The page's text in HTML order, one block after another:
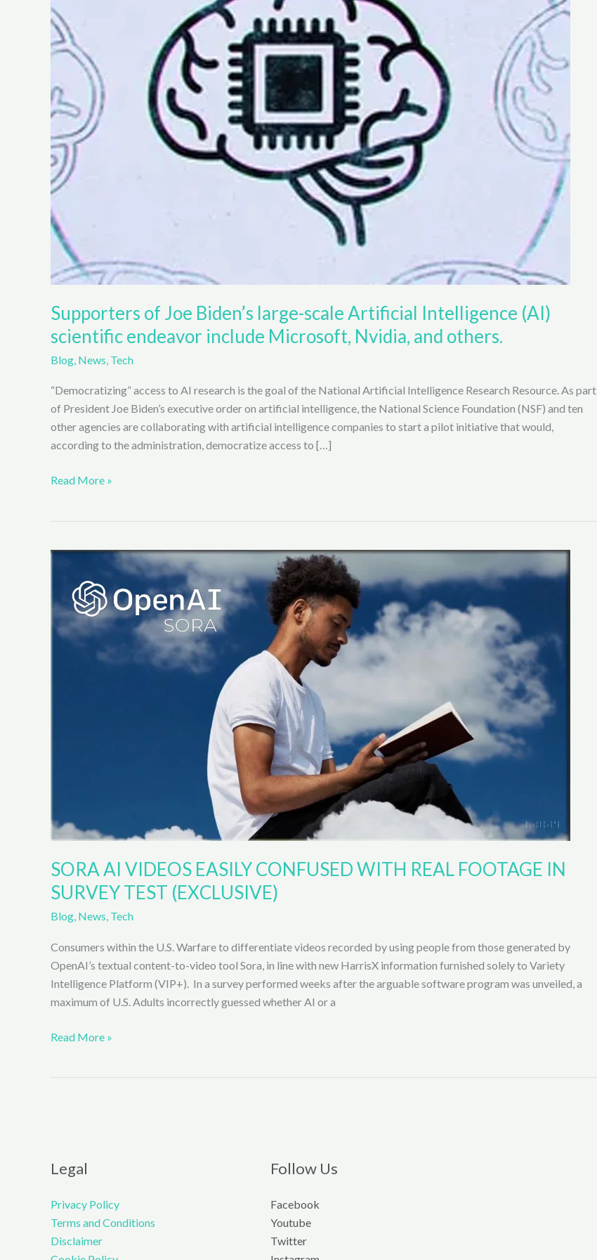
Supporters of Joe Biden’s large-scale Artificial Intelligence (AI)
scientific endeavor include Microsoft, Nvidia, and others.
Blog, News, Tech
“Democratizing” access to AI research is the goal of the National Artificial Intelligence Research Resource. As part
of President Joe Biden’s executive order on artificial intelligence, the National Science Foundation (NSF) and ten
other agencies are collaborating with artificial intelligence companies to start a pilot initiative that would,
according to the administration, democratize access to […]
Supporters
large-
Artificial
Intelligence
(AI)
Read More »
SORA AI VIDEOS EASILY CONFUSED WITH REAL FOOTAGE IN
SURVEY TEST (EXCLUSIVE)
Blog, News, Tech
Consumers within the U.S. Warfare to differentiate videos recorded by using people from those generated by
OpenAI’s textual content-to-video tool Sora, in line with new HarrisX information furnished solely to Variety
Intelligence Platform (VIP+). In a survey performed weeks after the arguable software program was unveiled, a
maximum of U.S. Adults incorrectly guessed whether AI or a
SORA
FOOTAGE
SURVEY
TEST
(EXCLUSIVE)
Read More »
Legal
Privacy Policy
Terms and Conditions
Disclaimer
Follow Us
Facebook
Youtube
Twitter